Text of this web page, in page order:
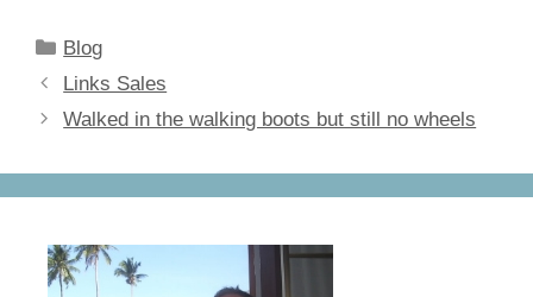
e
b
o
o
d
o
n
Categories
Blog
Links Sales
Walked in the walking boots but still no wheels